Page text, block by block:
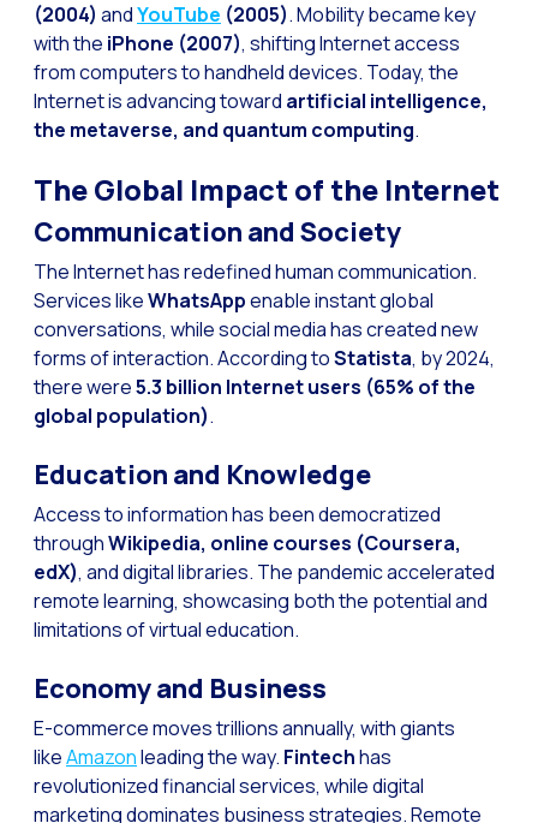
Innovating the
Boost your digital
Bringing companies
Bots, AI and ReCarting
Optimize customer
WhatsApp Flows: New
Seasonalities:
The new meeting point
Expanding
Interaction
Making automated
Humanizing
OneMarketer
(2004) andYouTube (2005). Mobility became key
with the iPhone (2007), shifting Internet access
from computers to handheld devices. Today, the
Internet is advancing toward artificial intelligence,
the metaverse, and quantum computing.
The Global Impact of the Internet
Communication and Society
The Internet has redefined human communication.
Services likeWhatsAppenable instant global
conversations, while social media has created new
forms of interaction. According toStatista, by 2024,
there were5.3 billion Internet users (65% of the
global population).
Education and Knowledge
Access to information has been democratized
throughWikipedia, online courses (Coursera,
edX), and digital libraries. The pandemic accelerated
remote learning, showcasing both the potential and
limitations of virtual education.
Economy and Business
E-commerce moves trillions annually, with giants
likeAmazonleading the way. Fintechhas
revolutionized financial services, while digital
marketing dominates business strategies. Remote